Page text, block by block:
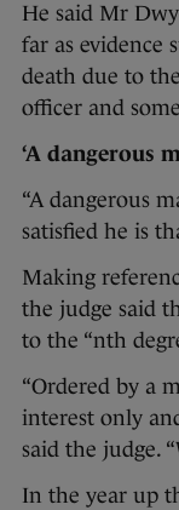
He said Mr
far as evidence
death due to
officer and
‘A dangerous
“A dangerous
satisfied he is
Making
the judge said
to the “nth
“Ordered by a
interest only
said the judge.
In the year up